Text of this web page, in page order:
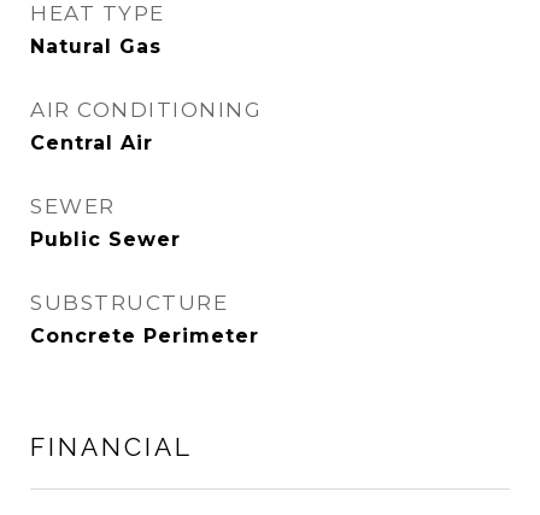
HEAT TYPE
Natural Gas
AIR CONDITIONING
Central Air
SEWER
Public Sewer
SUBSTRUCTURE
Concrete Perimeter
FINANCIAL